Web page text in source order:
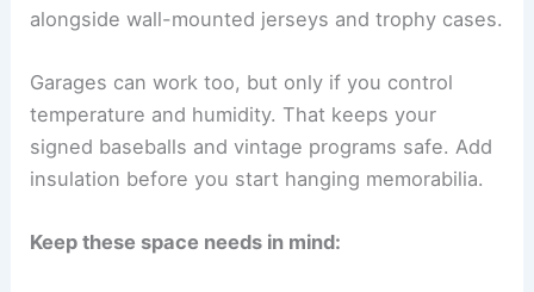
alongside wall-mounted jerseys and trophy cases.
Garages can work too, but only if you control
temperature and humidity. That keeps your
signed baseballs and vintage programs safe. Add
insulation before you start hanging memorabilia.
Keep these space needs in mind: